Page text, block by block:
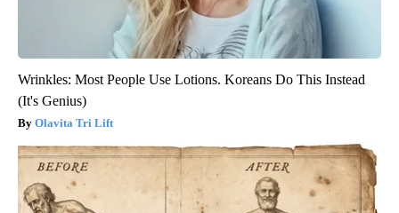
Wrinkles: Most People Use Lotions. Koreans Do This Instead
(It's Genius)
Olavita Tri Lift